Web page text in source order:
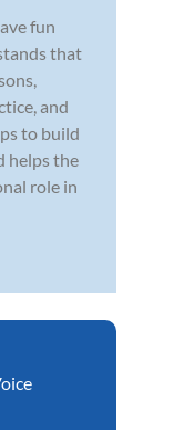
fun
that
and
to build
helps the
role in